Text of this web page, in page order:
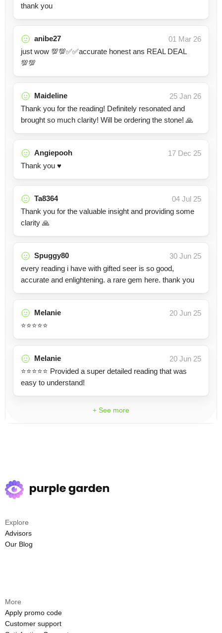
thank you
anibe27
01 Mar 26
just wow 💯💯✅✅accurate honest ans REAL DEAL
💯💯
Maideline
25 Jan 26
Thank you for the reading! Definitely resonated and
brought so much clarity! Will be ordering the stone! 🙏
Angiepooh
17 Dec 25
Thank you ♥️
Ta8364
04 Jul 25
Thank you for the valuable insight and providing some
clarity 🙏
Spuggy80
30 Jun 25
every reading i have with gifted seer is so good,
accurate and enlightening. a rare gem here. thank you
Melanie
20 Jun 25
⭐️⭐️⭐️⭐️⭐️
Melanie
20 Jun 25
⭐️⭐️⭐️⭐️⭐️ Provided a super detailed reading that was
easy to understand!
+ See more
Explore
Advisors
Our Blog
More
Apply promo code
Customer support